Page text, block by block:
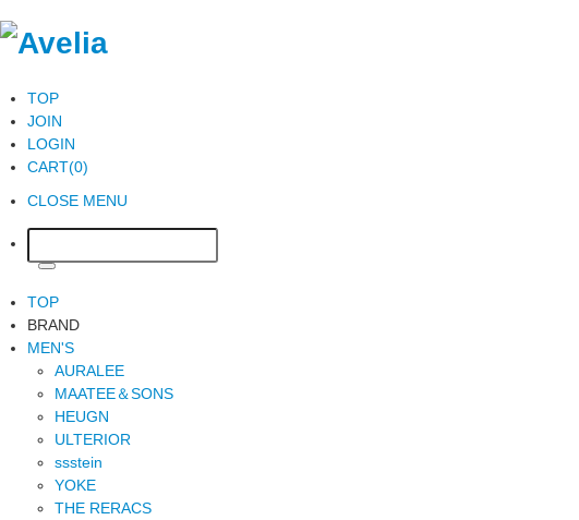
TOP
JOIN
LOGIN
CART(0)
CLOSE MENU
TOP
BRAND
MEN'S
AURALEE
MAATEE＆SONS
HEUGN
ULTERIOR
ssstein
YOKE
THE RERACS